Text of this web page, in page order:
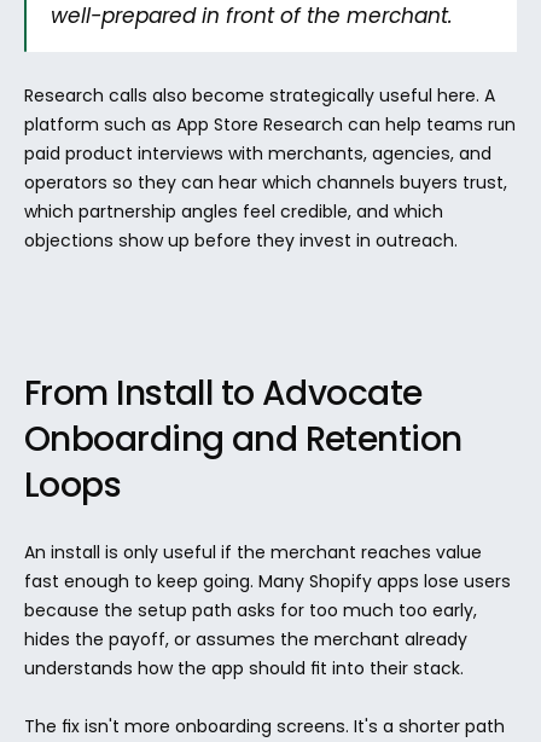
well-prepared in front of the merchant.
Research calls also become strategically useful here. A
platform such as App Store Research can help teams run
paid product interviews with merchants, agencies, and
operators so they can hear which channels buyers trust,
which partnership angles feel credible, and which
objections show up before they invest in outreach.
From Install to Advocate
Onboarding and Retention
Loops
An install is only useful if the merchant reaches value
fast enough to keep going. Many Shopify apps lose users
because the setup path asks for too much too early,
hides the payoff, or assumes the merchant already
understands how the app should fit into their stack.
The fix isn't more onboarding screens. It's a shorter path